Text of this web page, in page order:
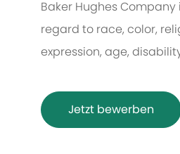
Baker Hughes
regard to race, color,
expression, age,
Jetzt bewerben